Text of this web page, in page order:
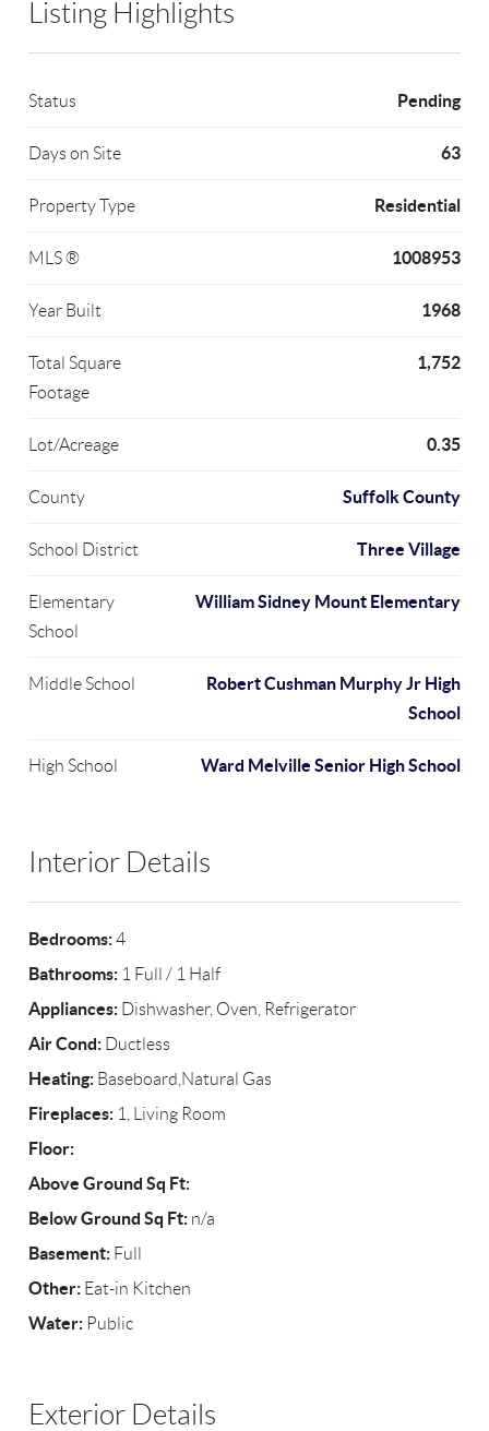
Listing Highlights
Status Pending
Days on Site 63
Property Type Residential
MLS ® 1008953
Year Built 1968
Total Square
Footage
1,752
Lot/Acreage 0.35
County Suffolk County
School District Three Village
Elementary
School
William Sidney Mount Elementary
Middle School
Robert Cushman Murphy Jr High
School
High School Ward Melville Senior High School
Interior Details
Bedrooms:4
Bathrooms: 1 Full / 1 Half
Appliances: Dishwasher, Oven, Refrigerator
Air Cond: Ductless
Heating: Baseboard,Natural Gas
Fireplaces: 1, Living Room
Floor:
Above Ground Sq Ft:
Below Ground Sq Ft: n/a
Basement: Full
Other: Eat-in Kitchen
Water: Public
Exterior Details